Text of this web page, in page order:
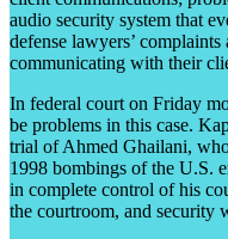
audio security system that
defense lawyers’
communicating with their
In federal court on Friday
be problems in this case.
trial of Ahmed Ghailani,
1998 bombings of the U.S.
in complete control of his
the courtroom, and security